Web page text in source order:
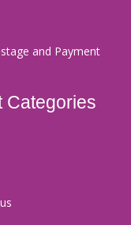
and Payment
Categories